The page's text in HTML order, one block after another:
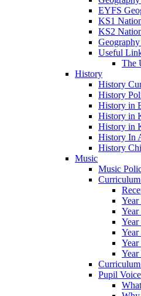
EYFS
KS1
KS2
Useful
The
History
History
History
History in
History in
History in
History In
History
Music
Music
Year
Year
Year
Year
Year
Year
Pupil Voice